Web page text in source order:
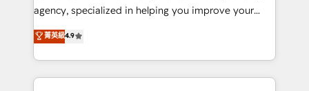
🏆 HubSpot Platform Migration Impact Award 🏆
Inbound Campaign of the Year 🏆 Gold AVA Digital
Award for Best Website 🌟 Accreditations: CRM
agency, specialized in helping you improve your
online processes. This means we help you with: -
Implementing HubSpot (CRM, Marketing, Sales,
Service and Operations) - Developing fast, good-
looking websites in the HubSpot CMS - Building
菁英級4.9